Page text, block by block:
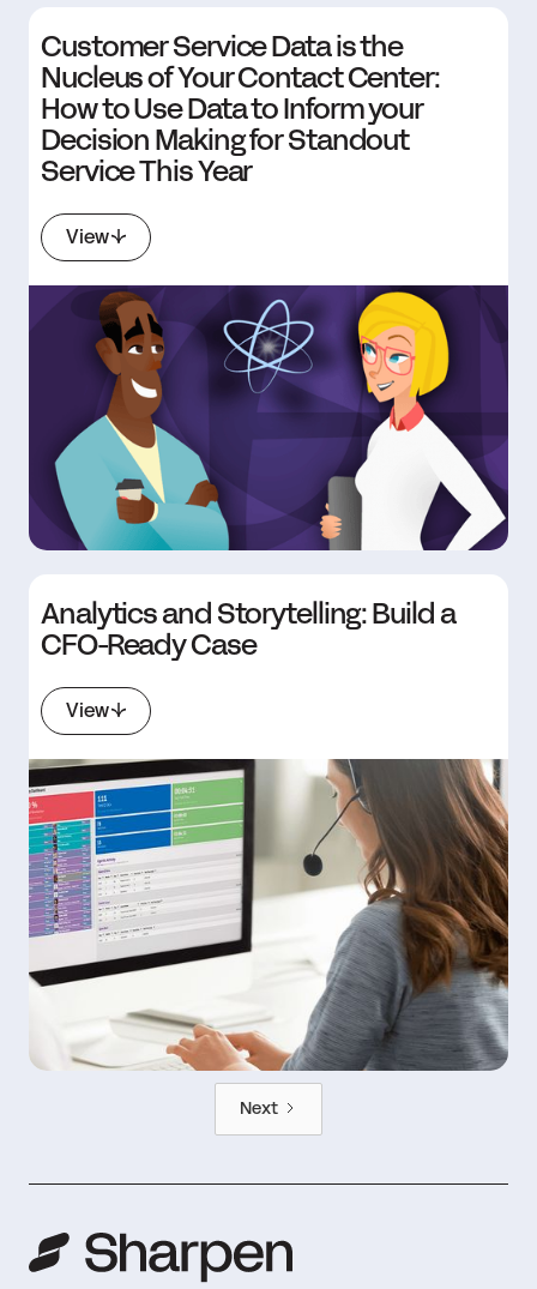
Customer Service Data is the
Nucleus of Your Contact Center:
How to Use Data to Inform your
Decision Making for Standout
Service This Year
View
Analytics and Storytelling: Build a
CFO-Ready Case
View
Next